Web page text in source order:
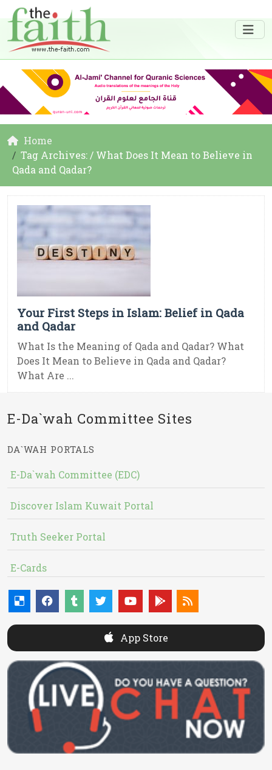
Home
Tag Archives: / What Does It Mean to Believe in
Qada and Qadar?
Your First Steps in Islam: Belief in Qada
and Qadar
What Is the Meaning of Qada and Qadar? What
Does It Mean to Believe in Qada and Qadar?
What Are ...
E-Da`wah Committee Sites
DA`WAH PORTALS
E-Da`wah Committee (EDC)
Discover Islam Kuwait Portal
Truth Seeker Portal
E-Cards
App Store